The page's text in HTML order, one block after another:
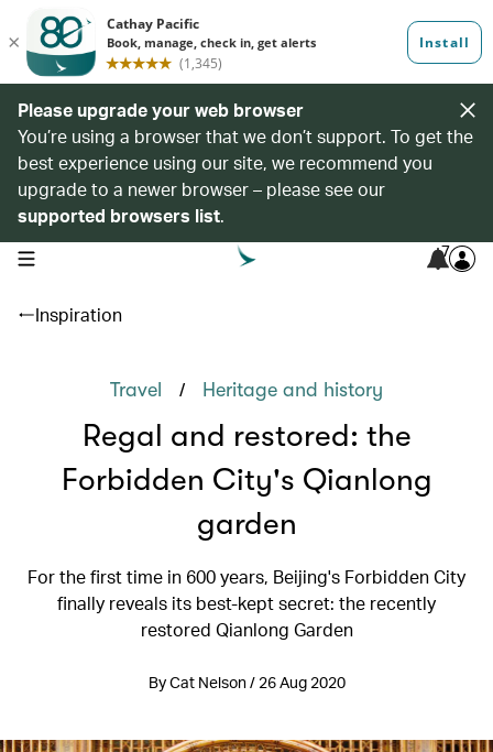
Please upgrade your web browser
You’re using a browser that we don’t support. To get the
best experience using our site, we recommend you
upgrade to a newer browser – please see our
supported browsers list.
open navigation menu 7
Inspiration
Travel / Heritage and history
Regal and restored: the
Forbidden City's Qianlong
garden
For the first time in 600 years, Beijing's Forbidden City
finally reveals its best-kept secret: the recently
restored Qianlong Garden
By Cat Nelson / 26 Aug 2020